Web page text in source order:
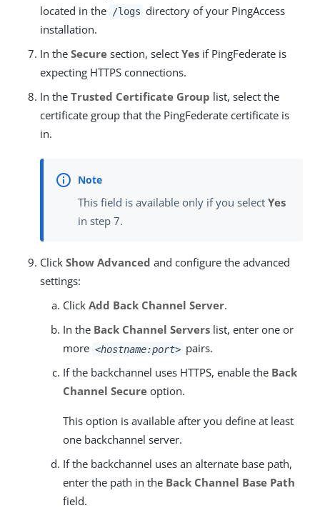
located in the
/logs directory of your PingAccess
installation.
In the Secure section, select Yes if PingFederate is
expecting HTTPS connections.
In the Trusted Certificate Group list, select the
certificate group that the PingFederate certificate is
in.
This field is available only if you select Yes
in step 7.
Click Show Advanced and configure the advanced
settings:
Click Add Back Channel Server.
In the Back Channel Servers list, enter one or
more <hostname:port> pairs.
If the backchannel uses HTTPS, enable the Back
Channel Secure option.
This option is available after you define at least
one backchannel server.
If the backchannel uses an alternate base path,
enter the path in the Back Channel Base Path
field.